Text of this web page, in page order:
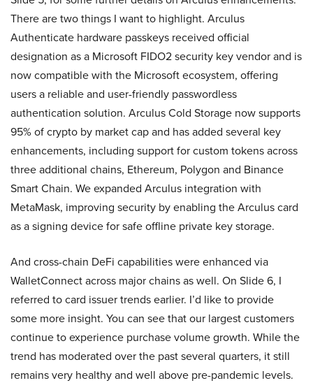
There are two things I want to highlight. Arculus
Authenticate hardware passkeys received official
designation as a Microsoft FIDO2 security key vendor and is
now compatible with the Microsoft ecosystem, offering
users a reliable and user-friendly passwordless
authentication solution. Arculus Cold Storage now supports
95% of crypto by market cap and has added several key
enhancements, including support for custom tokens across
three additional chains, Ethereum, Polygon and Binance
Smart Chain. We expanded Arculus integration with
MetaMask, improving security by enabling the Arculus card
as a signing device for safe offline private key storage.
And cross-chain DeFi capabilities were enhanced via
WalletConnect across major chains as well. On Slide 6, I
referred to card issuer trends earlier. I’d like to provide
some more insight. You can see that our largest customers
continue to experience purchase volume growth. While the
trend has moderated over the past several quarters, it still
remains very healthy and well above pre-pandemic levels.